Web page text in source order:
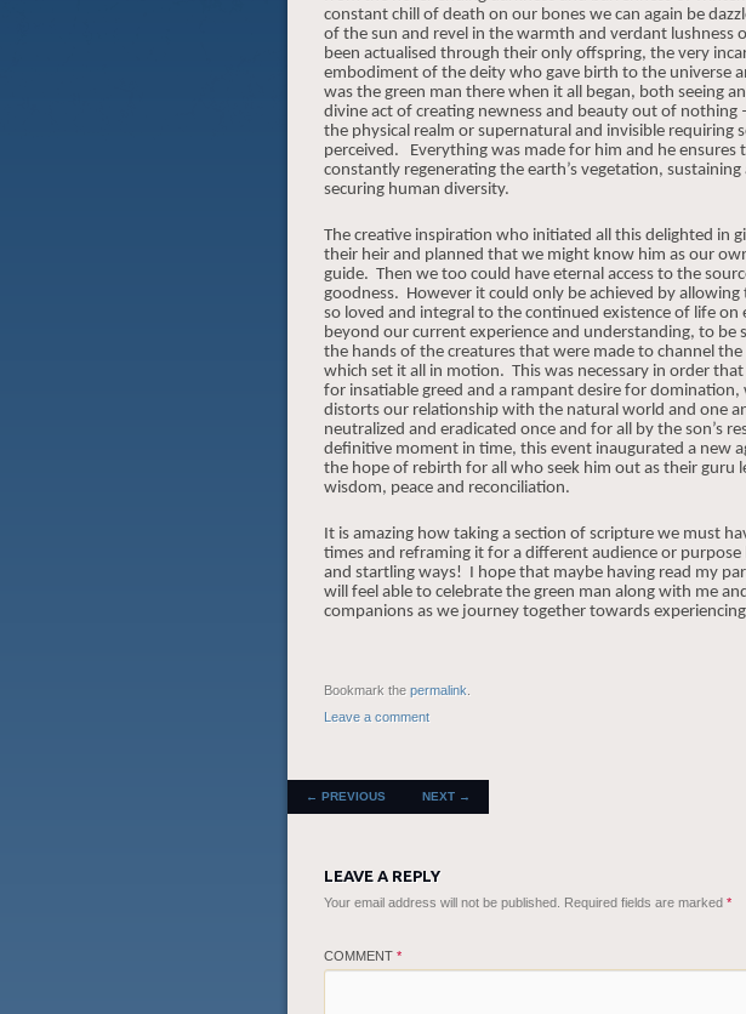
constant chill of death on our bones we can again be
of the sun and revel in the warmth and verdant lushness
been actualised through their only offspring, the very
embodiment of the deity who gave birth to the universe
was the green man there when it all began, both seeing
divine act of creating newness and beauty out of nothing
the physical realm or supernatural and invisible requiring
perceived.
Everything was made for him and he ensures
constantly regenerating the earth’s vegetation, sustaining
securing human diversity.
The creative inspiration who initiated all this delighted in
their heir and planned that we might know him as our
guide. Then we too could have eternal access to the
goodness. However it could only be achieved by
so loved and integral to the continued existence of life on
beyond our current experience and understanding, to be
the hands of the creatures that were made to channel
which set it all in motion. This was necessary in order
for insatiable greed and a rampant desire for domination,
distorts our relationship with the natural world and one
neutralized and eradicated once and for all by the son’s
definitive moment in time, this event inaugurated a new
the hope of rebirth for all who seek him out as their guru
wisdom, peace and reconciliation.
It is amazing how taking a section of scripture we must
times and reframing it for a different audience or purpose
and startling ways! I hope that maybe having read my
will feel able to celebrate the green man along with me
companions as we journey together towards
Bookmark the permalink
Leave a comment
POST NAVIGATION
← PREVIOUS NEXT →
LEAVE A REPLY
Your email address will not be published. Required fields are marked *
COMMENT *